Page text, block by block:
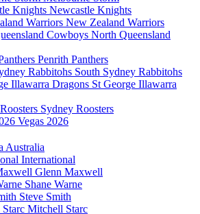
Newcastle Knights
New Zealand Warriors
North Queensland
Penrith Panthers
South Sydney Rabbitohs
St George Illawarra
Sydney Roosters
Vegas 2026
Australia
International
Glenn Maxwell
Shane Warne
Steve Smith
Mitchell Starc